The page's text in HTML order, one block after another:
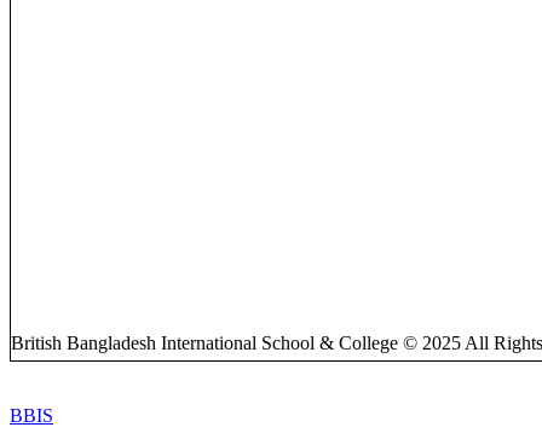
British Bangladesh International School & College © 2025 All
BBIS